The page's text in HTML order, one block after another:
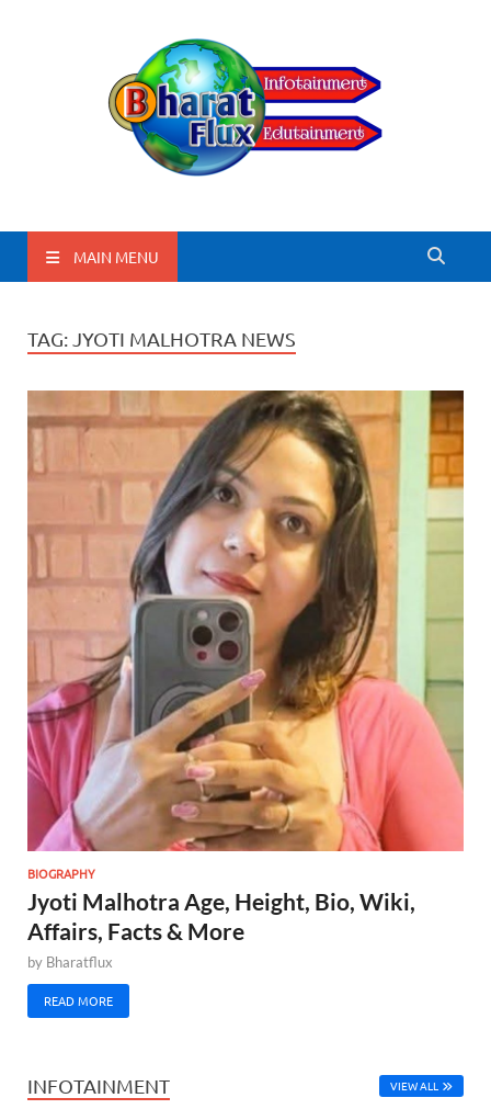
BharatFlux
MAIN MENU
TAG: JYOTI MALHOTRA NEWS
BIOGRAPHY
Jyoti Malhotra Age, Height, Bio, Wiki,
Affairs, Facts & More
by Bharatflux
READ MORE
INFOTAINMENT VIEW ALL